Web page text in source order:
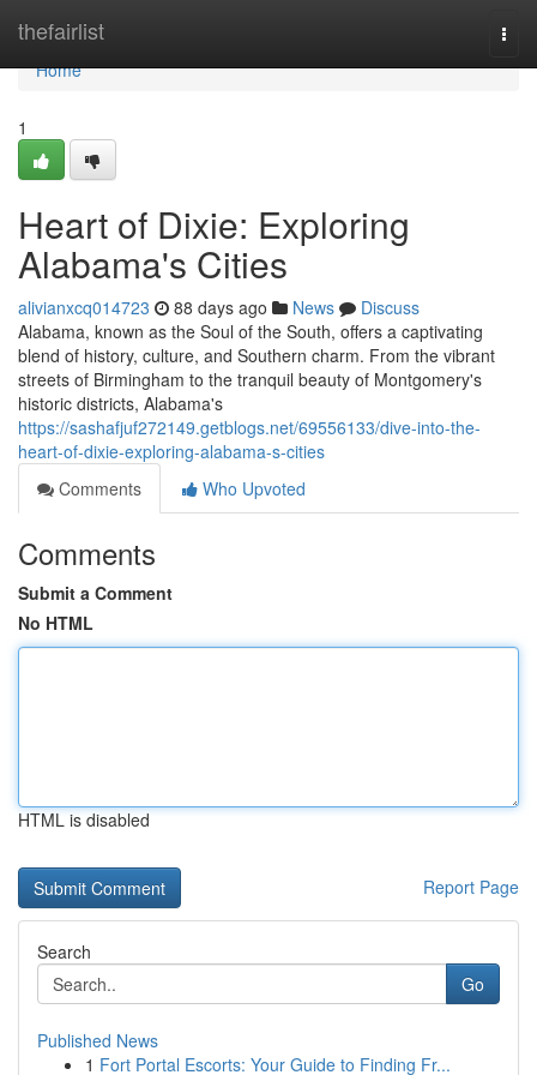
thefairlist
Home
Home
1
Heart of Dixie: Exploring
Alabama's Cities
alivianxcq014723 88 days ago News
Discuss
Alabama, known as the Soul of the South, offers a captivating
blend of history, culture, and Southern charm. From the vibrant
streets of Birmingham to the tranquil beauty of Montgomery's
historic districts, Alabama's
https://sashafjuf272149.getblogs.net/69556133/dive-into-the-
heart-of-dixie-exploring-alabama-s-cities
Comments
Who Upvoted
Comments
Submit a Comment
No HTML
HTML is disabled
Report Page
Search
Go
Published News
1 Fort Portal Escorts: Your Guide to Finding Fr...